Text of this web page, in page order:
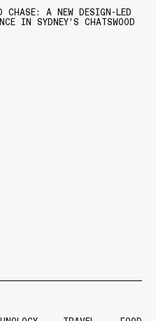
CHASE: A NEW DESIGN-LED
IN SYDNEY’S CHATSWOOD